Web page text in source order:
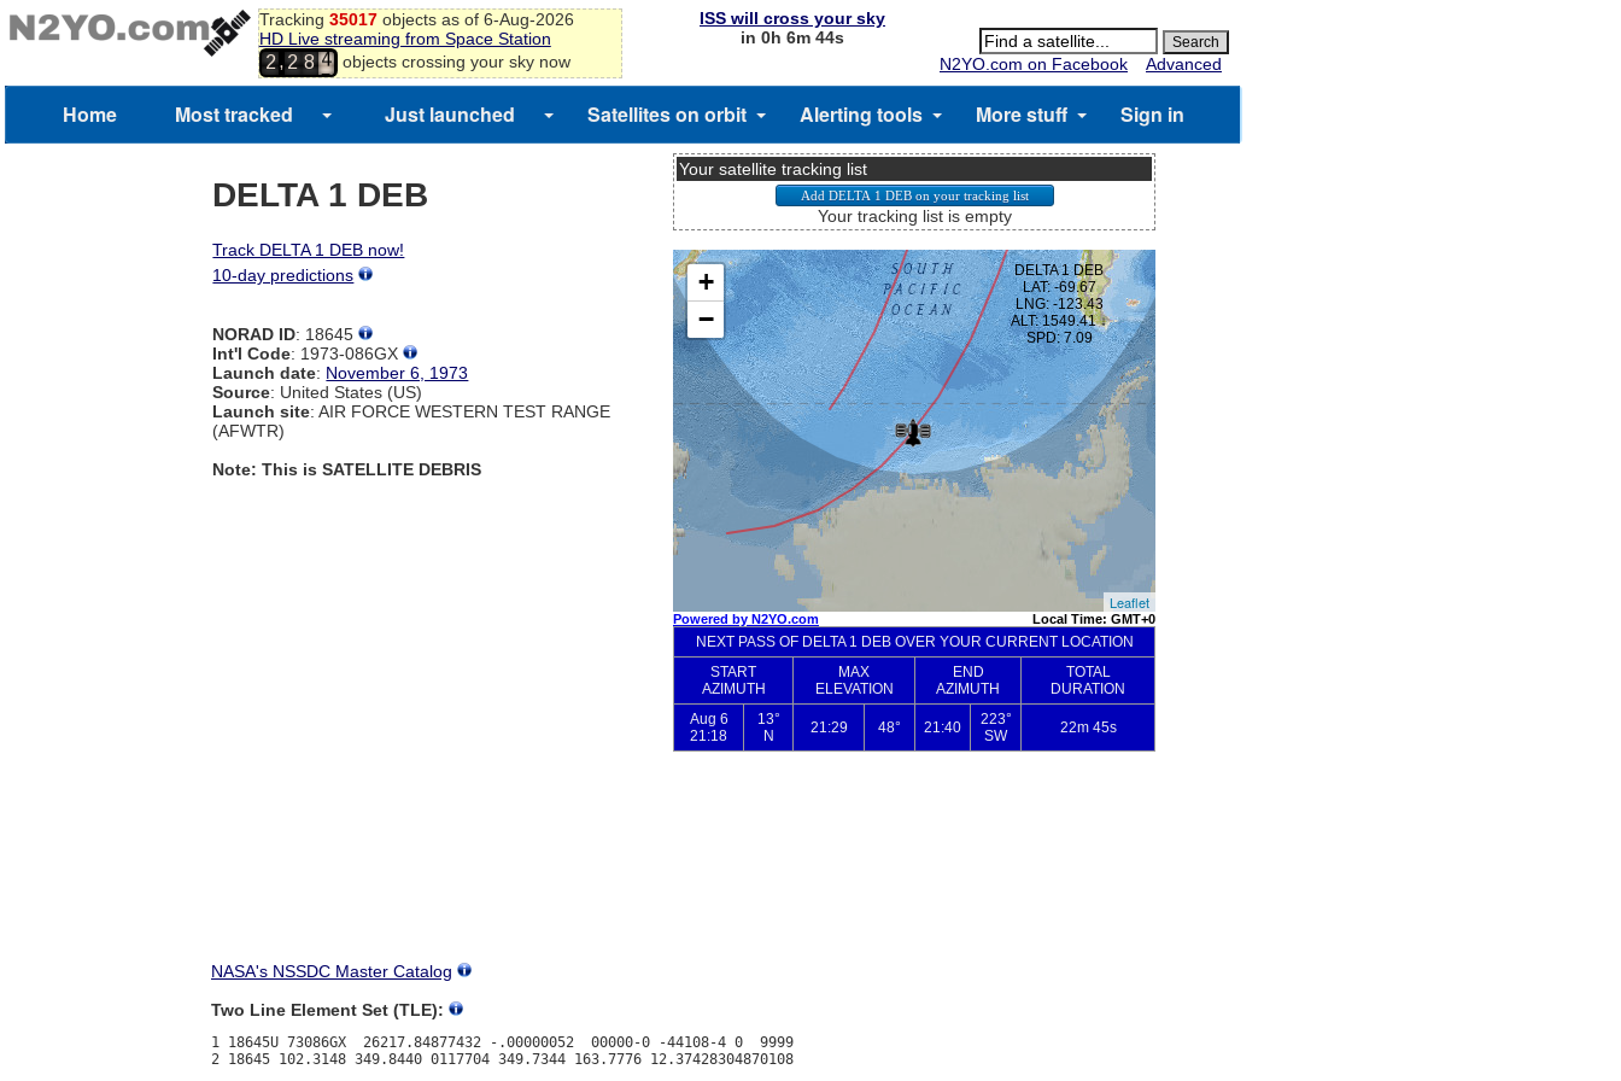
Tracking 35017objects as of 6-Aug-2026
HD Live streaming from Space Station
2,2 8
4
5
6
7
objects crossing your sky now
ISS will cross your sky
in 0h 6m 44s
N2YO.com on Facebook
Advanced
Home Most tracked Just launched Satellites on orbit Alerting tools More stuff Sign in
DELTA 1 DEB
Track DELTA 1 DEB now!
10-day predictions
NORAD ID: 18645
Int'l Code: 1973-086GX
Launch date: November 6, 1973
Source: United States (US)
Launch site: AIR FORCE WESTERN TEST RANGE
(AFWTR)
Note: This is SATELLITE DEBRIS
Your satellite tracking list
Your tracking list is empty
NASA's NSSDC Master Catalog
Two Line Element Set (TLE):
1 18645U 73086GX  26217.84877432 -.00000052  00000-0 -44108-4 0  9999